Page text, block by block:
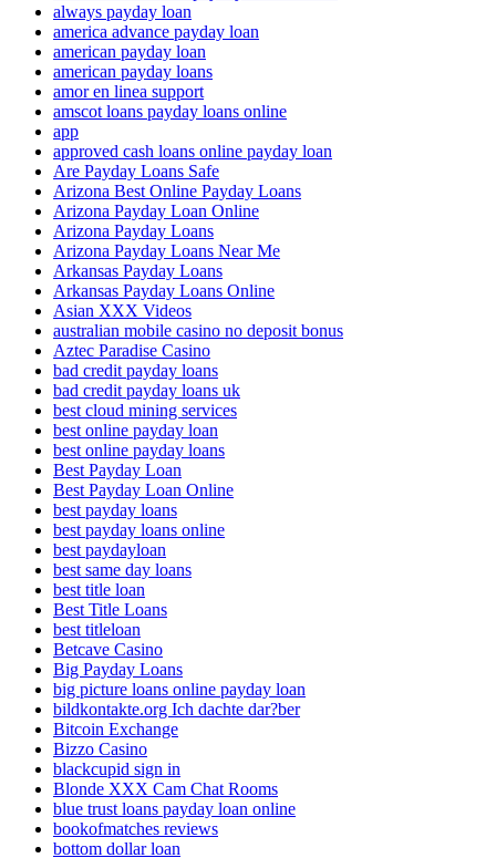
always payday loan
america advance payday loan
american payday loan
american payday loans
amor en linea support
amscot loans payday loans online
app
approved cash loans online payday loan
Are Payday Loans Safe
Arizona Best Online Payday Loans
Arizona Payday Loan Online
Arizona Payday Loans
Arizona Payday Loans Near Me
Arkansas Payday Loans
Arkansas Payday Loans Online
Asian XXX Videos
australian mobile casino no deposit bonus
Aztec Paradise Casino
bad credit payday loans
bad credit payday loans uk
best cloud mining services
best online payday loan
best online payday loans
Best Payday Loan
Best Payday Loan Online
best payday loans
best payday loans online
best paydayloan
best same day loans
best title loan
Best Title Loans
best titleloan
Betcave Casino
Big Payday Loans
big picture loans online payday loan
bildkontakte.org Ich dachte dar?ber
Bitcoin Exchange
Bizzo Casino
blackcupid sign in
Blonde XXX Cam Chat Rooms
blue trust loans payday loan online
bookofmatches reviews
bottom dollar loan